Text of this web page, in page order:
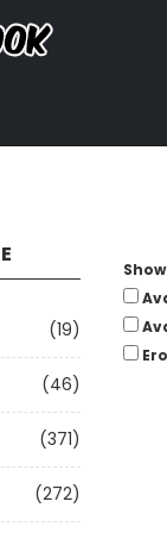
(19)
(46)
(371)
(272)